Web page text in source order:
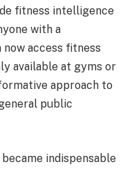
fitness intelligence
with a
now access fitness
available at gyms or
approach to
public
indispensable